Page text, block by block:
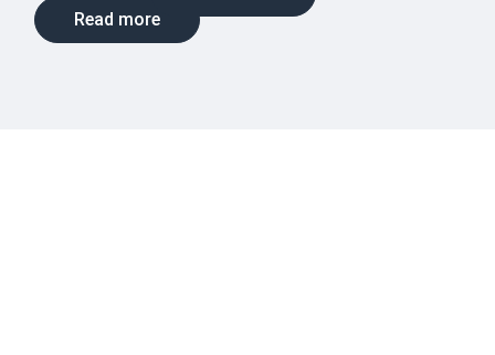
Read more